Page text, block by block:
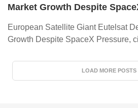
Market Growth Despite
European Satellite Giant Eutelsat
Growth Despite SpaceX Pressure,
LOAD MORE POSTS